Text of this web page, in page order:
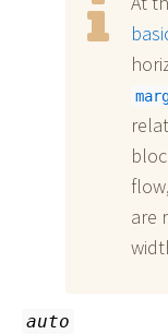
flow,
are
auto